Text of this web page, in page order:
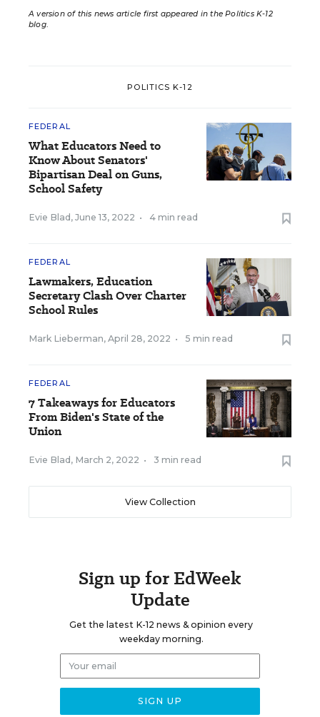
A version of this news article first appeared in the Politics K-12
blog.
POLITICS K-12
FEDERAL
What Educators Need to
Know About Senators'
Bipartisan Deal on Guns,
School Safety
Evie Blad , June 13, 2022 • 4 min read
FEDERAL
Lawmakers, Education
Secretary Clash Over Charter
School Rules
Mark Lieberman, April 28, 2022 • 5 min read
FEDERAL
7 Takeaways for Educators
From Biden's State of the
Union
Evie Blad , March 2, 2022 • 3 min read
View Collection
Sign up for EdWeek
Update
Get the latest K-12 news & opinion every
weekday morning.